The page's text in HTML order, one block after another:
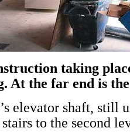
taking
At the far end is the
elevator shaft, still
to the second